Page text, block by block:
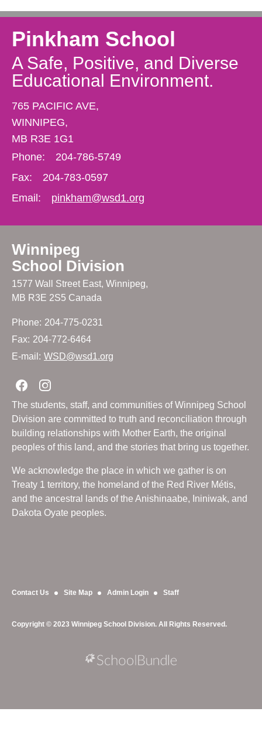
Pinkham School
A Safe, Positive, and Diverse
Educational Environment.
765 PACIFIC AVE,
WINNIPEG,
MB R3E 1G1
Phone:
204-786-5749
Fax:
204-783-0597
Email:
pinkham@wsd1.org
Winnipeg
School Division
1577 Wall Street East, Winnipeg,
MB R3E 2S5 Canada
Phone: 204-775-0231
Fax: 204-772-6464
E-mail: WSD@wsd1.org
Join us on Facebook
Join us on Instagram
The students, staff, and communities of Winnipeg School
Division are committed to truth and reconciliation through
building relationships with Mother Earth, the original
peoples of this land, and the stories that bring us together.
We acknowledge the place in which we gather is on
Treaty 1 territory, the homeland of the Red River Métis,
and the ancestral lands of the Anishinaabe, Ininiwak, and
Dakota Oyate peoples.
Contact Us Site Map Admin Login Staff
Copyright © 2023 Winnipeg School Division. All Rights Reserved.